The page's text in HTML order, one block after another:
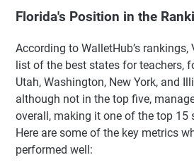
Florida's Position in the
According to WalletHub’s
list of the best states for teachers,
Utah, Washington, New York, and
although not in the top five,
overall, making it one of the top 15
Here are some of the key metrics
performed well: